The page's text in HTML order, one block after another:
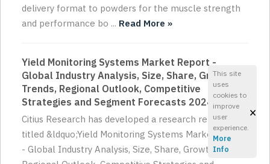
delivery format to powders for the muscle strength
and performance bo ... Read More »
Yield Monitoring Systems Market Report -
Global Industry Analysis, Size, Share, Growth
Trends, Regional Outlook, Competitive
Strategies and Segment Forecasts 2024 - 2030
Citius Research has developed a research report
titled &ldquo;Yield Monitoring Systems Market Report
- Global Industry Analysis, Size, Share, Growth Trends,
This site
uses
cookies to
improve
user
experience.
More
Info
×